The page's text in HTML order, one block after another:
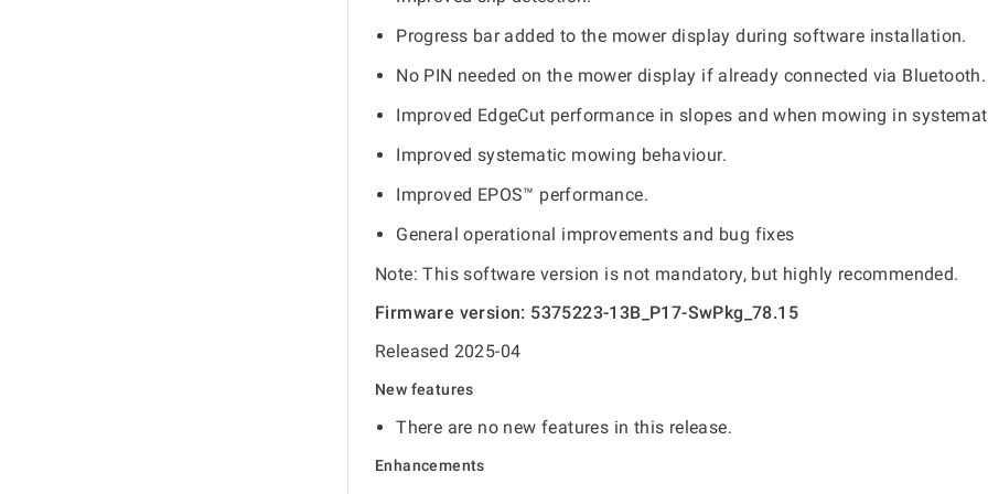
Progress bar added to the mower display during software installation.
No PIN needed on the mower display if already connected via Bluetooth.
Improved EdgeCut performance in slopes and when mowing in
Improved systematic mowing behaviour.
Improved EPOS™ performance.
General operational improvements and bug fixes
Note: This software version is not mandatory, but highly recommended.
Firmware version: 5375223-13B_P17-SwPkg_78.15
Released 2025-04
New features
There are no new features in this release.
Enhancements